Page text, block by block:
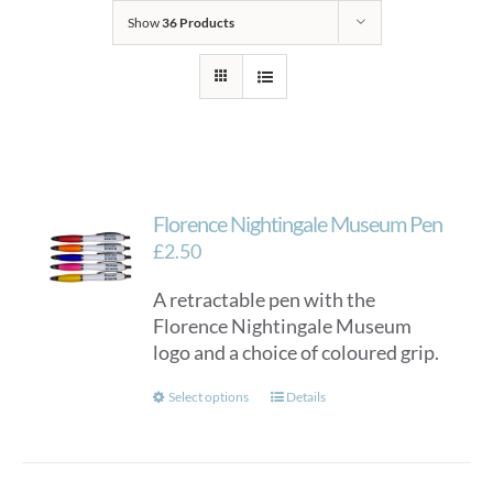
Show36 Products
Florence Nightingale Museum Pen
£2.50
A retractable pen with the
Florence Nightingale Museum
logo and a choice of coloured grip.
Select options
ThisDetails